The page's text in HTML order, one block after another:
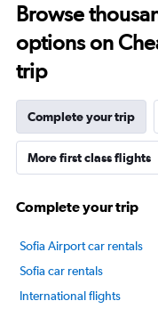
14
categories.
The
chart
has
1
Y
axis
displaying
values.
20
Browse
options on
trip
Complete your trip
More first class flights
Complete your trip
Sofia Airport car rentals
Sofia car rentals
International flights